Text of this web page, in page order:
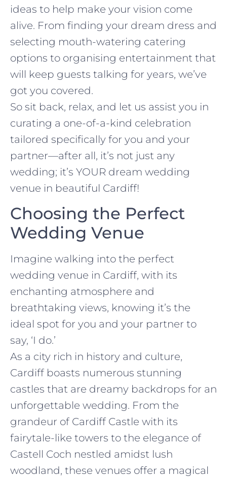
ideas to help make your vision come
alive. From finding your dream dress and
selecting mouth-watering catering
options to organising entertainment that
will keep guests talking for years, we’ve
got you covered.
So sit back, relax, and let us assist you in
curating a one-of-a-kind celebration
tailored specifically for you and your
partner—after all, it’s not just any
wedding; it’s YOUR dream wedding
venue in beautiful Cardiff!
Choosing the Perfect
Wedding Venue
Imagine walking into the perfect
wedding venue in Cardiff, with its
enchanting atmosphere and
breathtaking views, knowing it’s the
ideal spot for you and your partner to
say, ‘I do.’
As a city rich in history and culture,
Cardiff boasts numerous stunning
castles that are dreamy backdrops for an
unforgettable wedding. From the
grandeur of Cardiff Castle with its
fairytale-like towers to the elegance of
Castell Coch nestled amidst lush
woodland, these venues offer a magical